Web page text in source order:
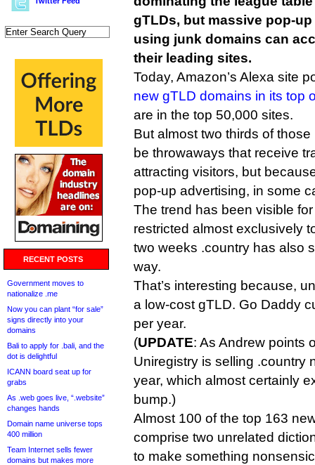
RECENT POSTS
Government moves to
nationalize .me
Now you can plant “for sale”
signs directly into your
domains
Bali to apply for .bali, and the
dot is delightful
ICANN board seat up for
grabs
As .web goes live, “.website”
changes hands
Domain name universe tops
400 million
Team Internet sells fewer
domains but makes more
gTLDs, but massive pop-
using junk domains can
their leading sites.
Today, Amazon’s Alexa site
new gTLD domains in its top
are in the top 50,000 sites.
But almost two thirds of
be throwaways that receive
attracting visitors, but
pop-up advertising, in some
The trend has been visible
restricted almost exclusively
two weeks .country has also
way.
That’s interesting because,
a low-cost gTLD. Go Daddy
per year.
(UPDATE: As Andrew points
Uniregistry is selling .country
year, which almost certainly
bump.)
Almost 100 of the top 163
comprise two unrelated
to make something